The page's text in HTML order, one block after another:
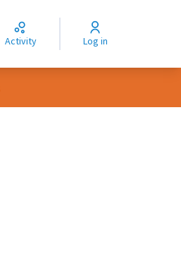
Activity Log in